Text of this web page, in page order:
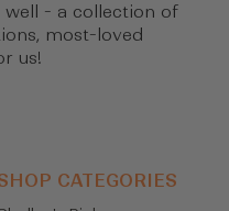
well - a collection of
most-loved
us!
CATEGORIES